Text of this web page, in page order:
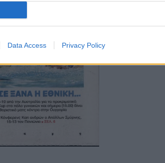
Data Access Privacy Policy